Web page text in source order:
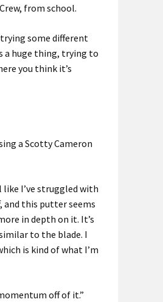
from school.
some different
a huge thing, trying to
you think it’s
a Scotty Cameron
like I’ve struggled with
this putter seems
in depth on it. It’s
to the blade. I
is kind of what I’m
off of it.”